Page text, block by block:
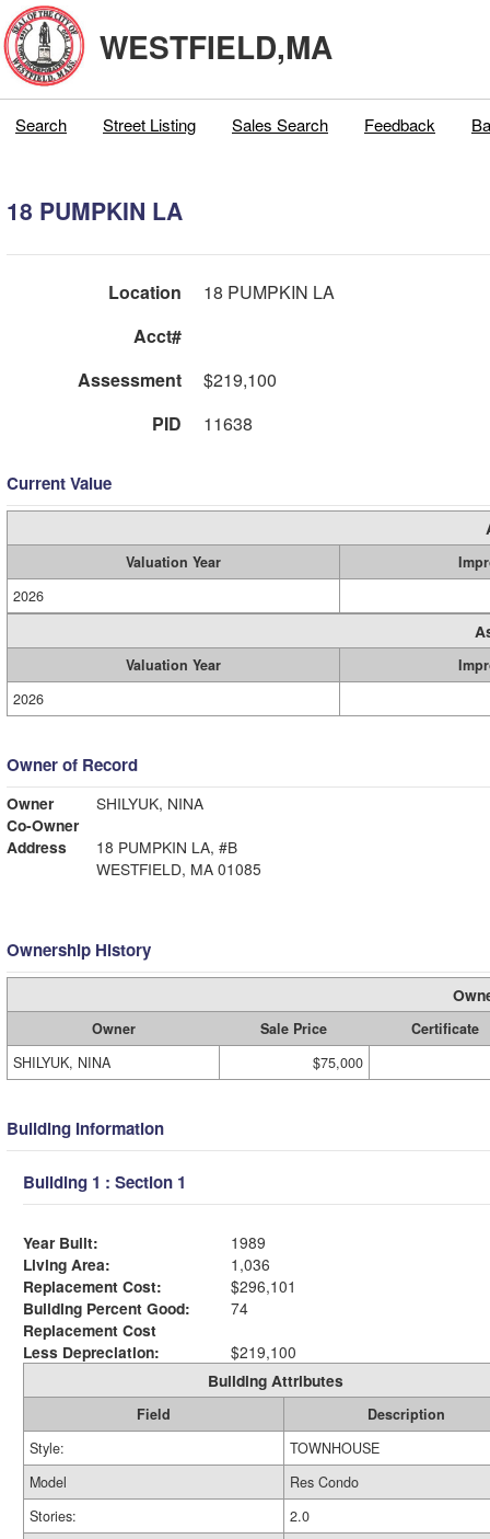
WESTFIELD,MA
Search Street Listing Sales Search Feedback
18 PUMPKIN LA
Location
18 PUMPKIN LA
Acct#
Assessment
$219,100
PID
11638
Current Value
Valuation Year
2026
Valuation Year
2026
Owner of Record
Owner
SHILYUK, NINA
Co-Owner
Address
18 PUMPKIN LA, #B
WESTFIELD, MA 01085
Ownership History
Owner Sale Price
Certificate
SHILYUK, NINA
$75,000
Building Information
Building 1 : Section 1
Year Built:
1989
Living Area:
1,036
Replacement Cost:
$296,101
Building Percent Good:
74
Replacement Cost
Less Depreciation:
$219,100
Building Attributes
Field
Description
Style:
TOWNHOUSE
Model
Res Condo
Stories:
2.0